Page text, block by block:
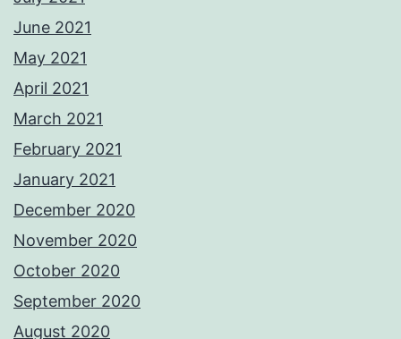
June 2021
May 2021
April 2021
March 2021
February 2021
January 2021
December 2020
November 2020
October 2020
September 2020
August 2020